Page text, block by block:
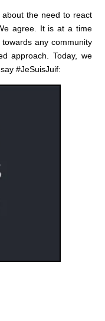
the need to react
agree. It is at a time
any community
approach. Today, we
#JeSuisJuif: